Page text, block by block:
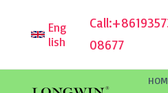
Eng
lish
Call:
08677